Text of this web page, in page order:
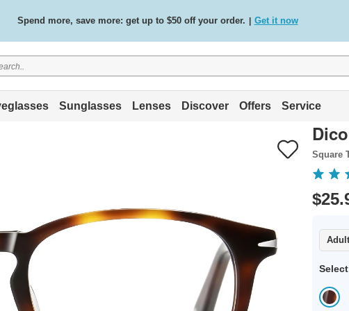
Spend more, save more: get up to $50 off your order. Get it now
Free standard delivery on all orders / Shop now.
Sunglasses Lenses Discover Offers Service
Dico
Square